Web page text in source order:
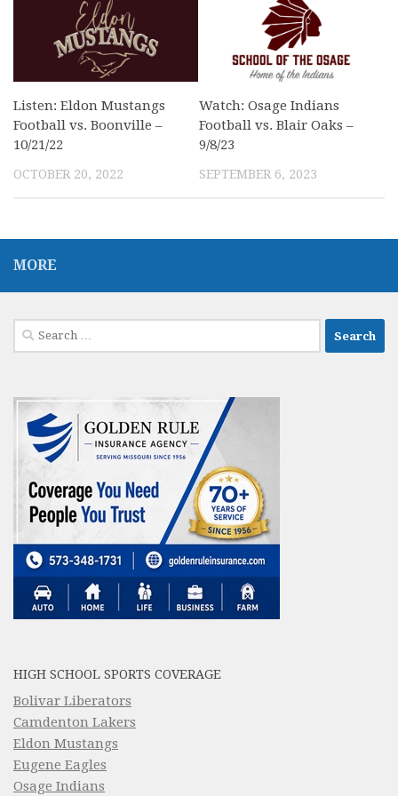
Listen: Eldon Mustangs
Football vs. Boonville –
10/21/22
OCTOBER 20, 2022
Watch: Osage Indians
Football vs. Blair Oaks –
9/8/23
SEPTEMBER 6, 2023
MORE
Search
for:
HIGH SCHOOL SPORTS COVERAGE
Bolivar Liberators
Camdenton Lakers
Eldon Mustangs
Eugene Eagles
Osage Indians